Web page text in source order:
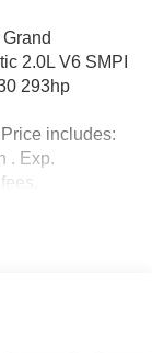
2.0L V6 SMPI
293hp
includes:
. Exp.